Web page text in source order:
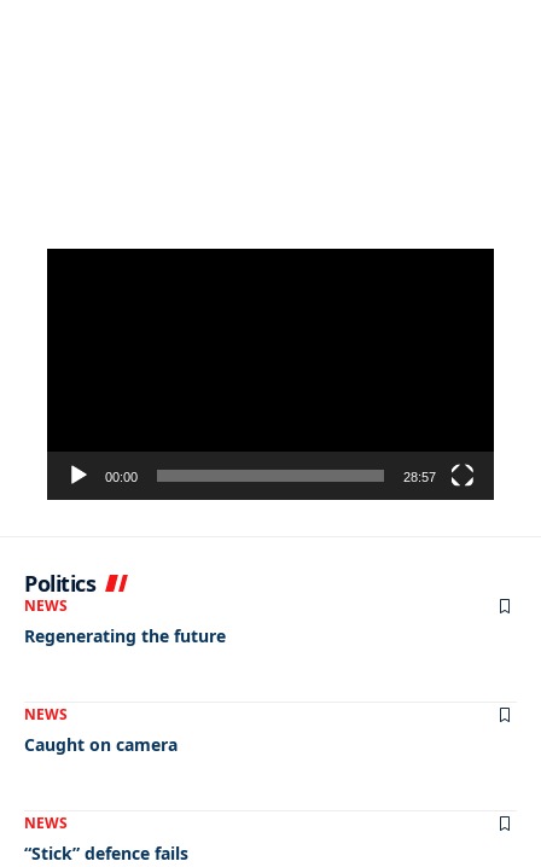
00:00 28:57
Politics
NEWS
Regenerating the future
NEWS
Caught on camera
NEWS
“Stick” defence fails